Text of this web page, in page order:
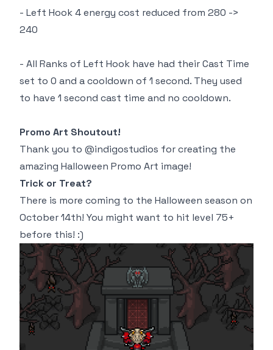
- Left Hook 4 energy cost reduced from 280 ->
240
- All Ranks of Left Hook have had their Cast Time
set to 0 and a cooldown of 1 second. They used
to have 1 second cast time and no cooldown.
Promo Art Shoutout!
Thank you to @indigostudios for creating the
amazing Halloween Promo Art image!
Trick or Treat?
There is more coming to the Halloween season on
October 14th! You might want to hit level 75+
before this! :)